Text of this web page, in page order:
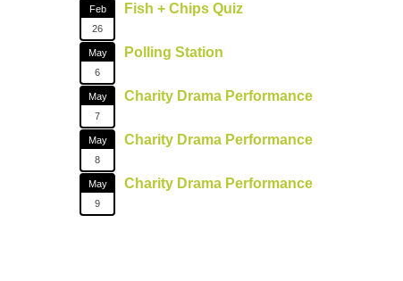
Feb
26
Fish + Chips Quiz
May
6
Polling Station
May
7
Charity Drama Performance
May
8
Charity Drama Performance
May
9
Charity Drama Performance